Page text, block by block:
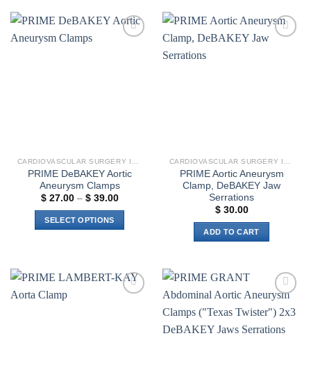
PRIME DeBAKEY Aortic
Aneurysm Clamps
$27.00 – $39.00Price
SELECT OPTIONS
multiple
PRIME Aortic Aneurysm
Clamp, DeBAKEY Jaw
Serrations
$30.00
ADD TO CART
Add to
wishlist